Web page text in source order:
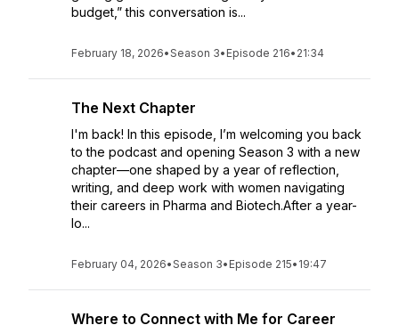
budget,” this conversation is...
February 18, 2026•Season 3• Episode 216• 21:34
The Next Chapter
I'm back! In this episode, I’m welcoming you back
to the podcast and opening Season 3 with a new
chapter—one shaped by a year of reflection,
writing, and deep work with women navigating
their careers in Pharma and Biotech.After a year-
lo...
February 04, 2026•Season 3• Episode 215• 19:47
Where to Connect with Me for Career